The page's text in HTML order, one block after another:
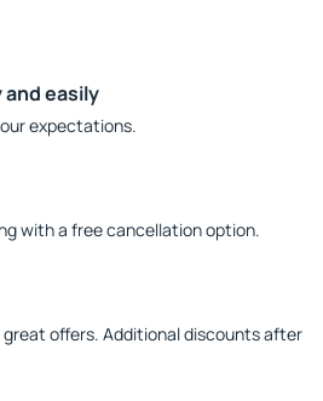
easily
expectations.
with a free cancellation option.
great offers. Additional discounts after